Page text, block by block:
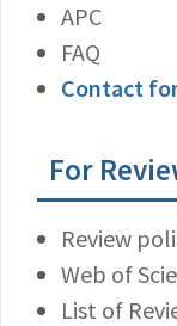
APC
FAQ
Contact
For
Review
Web of
List of